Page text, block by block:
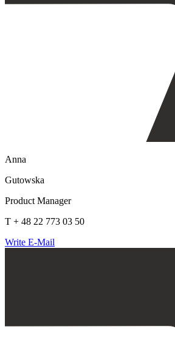
Anna
Gutowska
Product Manager
T + 48 22 773 03 50
Write E-Mail